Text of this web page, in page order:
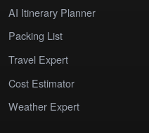
AI Itinerary Planner
Packing List
Travel Expert
Cost Estimator
Weather Expert